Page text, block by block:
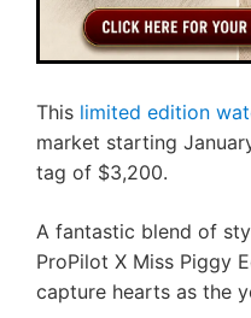
This limited edition
market starting
tag of $3,200.
A fantastic blend of
ProPilot X Miss Piggy
capture hearts as the